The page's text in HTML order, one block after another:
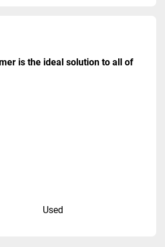
is the ideal solution to all of
Used